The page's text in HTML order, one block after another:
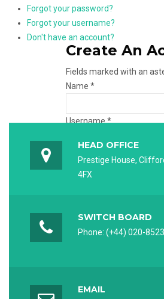
Create An
Fields marked with an
Name *
Username *
Password *
Captcha *
Forgot your password?
Forgot your username?
Don't have an account?
HEAD OFFICE
Prestige House,
4FX
SWITCH BOARD
Phone: (+44) 020-
EMAIL